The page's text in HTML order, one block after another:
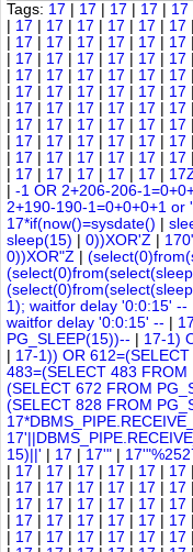
Tags: 17 17 17 17
17
17 17 17 17 17 17
17 17 17 17 17 17
17 17 17 17 17 17
17 17 17 17 17 17
17 17 17 17 17 17
17 17 17 17 17 17
17 17 17 17 17 17
17 17 17 17 17 17
17 17 17 17 17 17
17 17 17 17 17
-1 OR 2+206-206-
2+190-190-1=0+0+0+1 or
17*if(now()=sysdate()
sleep(15)
0))XOR'Z
0))XOR"Z
1); waitfor delay '0:0:15' --
waitfor delay '0:0:15' --
PG_SLEEP(15))--
17-1)
17-1)) OR
483=(SELECT 483
(SELECT 672 FROM
(SELECT 828 FROM
15)||'
17 17'"
17 17 17 17 17 17
17 17 17 17 17 17
17 17 17 17 17 17
17 17 17 17 17 17
17 17 17 17 17 17